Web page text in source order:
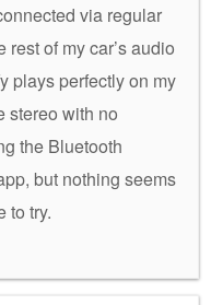
via regular
of my car’s audio
plays perfectly on my
stereo with no
the Bluetooth
but nothing seems
to try.